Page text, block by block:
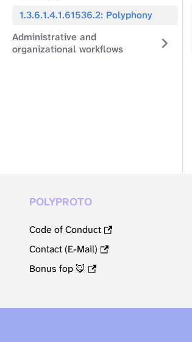
1.3.6.1.4.1.61536.2: Polyphony
Administrative and
organizational workflows
POLYPROTO
Code of Conduct
Contact (E-Mail)
Bonus fop 🦊